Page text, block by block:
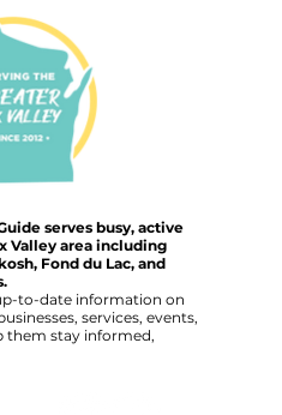
serves busy, active
Valley area including
Fond du Lac, and
to-date information on
services, events,
them stay informed,